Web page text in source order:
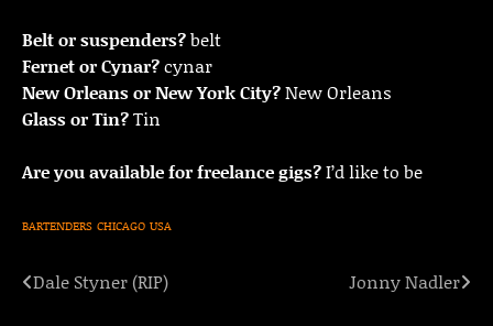
Belt or suspenders?belt
Fernet or Cynar?cynar
New Orleans or New York City?New Orleans
Glass or Tin?Tin
Are you available for freelance gigs?I’d like to be
BARTENDERS CHICAGO USA
Post
Dale Styner (RIP) Jonny Nadler